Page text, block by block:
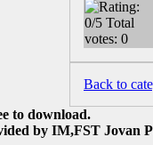
Back to
to download.
by IM,FST Jovan